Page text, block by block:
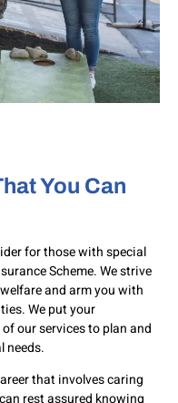
You Can
for those with special
Scheme. We strive
and arm you with
We put your
our services to plan and
needs.
that involves caring
rest assured knowing